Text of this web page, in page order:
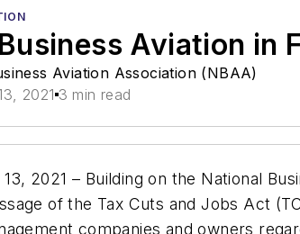
Aviation in
Aviation Association (NBAA)
2021 3 min read
2021 – Building on the National
of the Tax Cuts and Jobs Act
companies and owners